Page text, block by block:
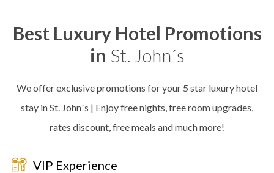
Best Luxury Hotel Promotions
in St. John´s
We offer exclusive promotions for your 5 star luxury hotel
stay in St. John´s | Enjoy free nights, free room upgrades,
rates discount, free meals and much more!
VIP Experience